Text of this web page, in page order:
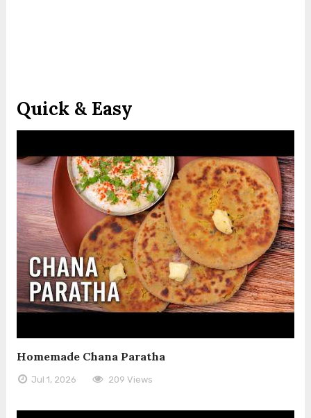
Quick & Easy
Homemade Chana Paratha
Jul 1, 2026 209 Views